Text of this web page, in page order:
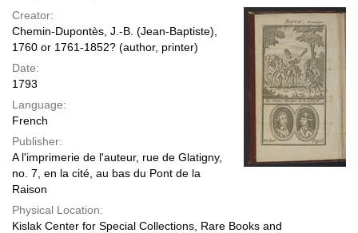
Creator:
Chemin-Dupontès, J.-B. (Jean-Baptiste),
1760 or 1761-1852? (author, printer)
Date:
1793
Language:
French
Publisher:
A l'imprimerie de l'auteur, rue de Glatigny,
no. 7, en la cité, au bas du Pont de la
Raison
Physical Location:
Kislak Center for Special Collections, Rare Books and